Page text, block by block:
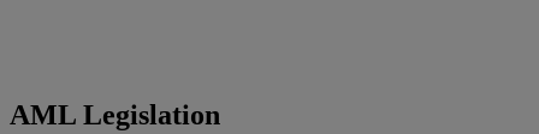
AML Legislation